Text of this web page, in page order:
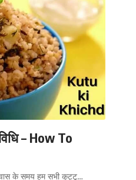
– How To
के समय हम सभी कुट्टू…